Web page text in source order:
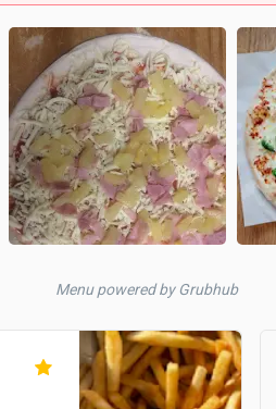
Menu powered by Grubhub